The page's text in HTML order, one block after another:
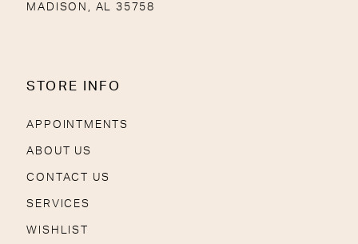
MADISON, AL 35758
STORE INFO
APPOINTMENTS
ABOUT US
CONTACT US
SERVICES
WISHLIST